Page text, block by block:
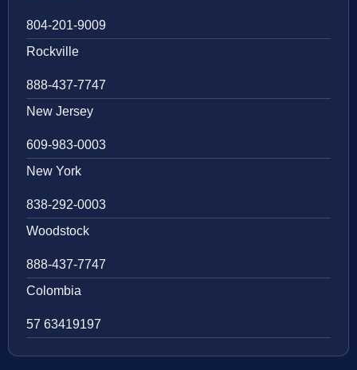
804-201-9009
Rockville
888-437-7747
New Jersey
609-983-0003
New York
838-292-0003
Woodstock
888-437-7747
Colombia
57 63419197